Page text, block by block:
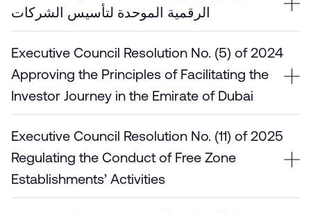
الرقمية الموحدة لتأسيس الشركات
Executive Council Resolution No. (5) of 2024
Approving the Principles of Facilitating the
Investor Journey in the Emirate of Dubai
Executive Council Resolution No. (11) of 2025
Regulating the Conduct of Free Zone
Establishments’ Activities